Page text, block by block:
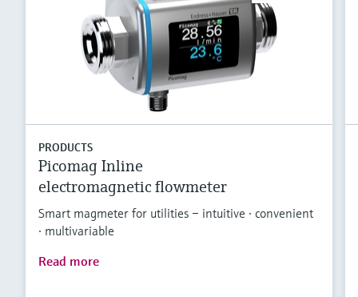
PRODUCTS
Picomag Inline
electromagnetic flowmeter
Smart magmeter for utilities – intuitive · convenient
· multivariable
Read more